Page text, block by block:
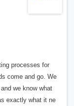
processes for
come and go. We
we know what
exactly what it ne